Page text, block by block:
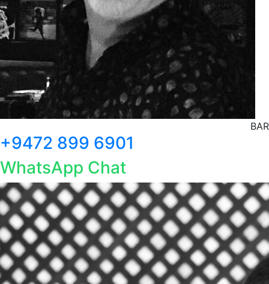
+9472 899 6901
WhatsApp Chat